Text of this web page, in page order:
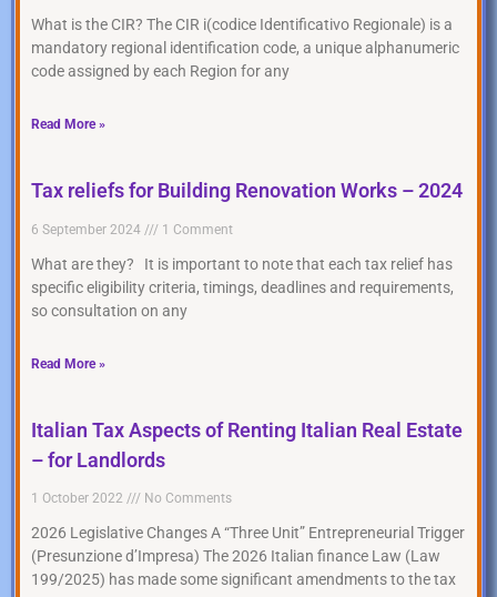
What is the CIR? The CIR i(codice Identificativo Regionale) is a
mandatory regional identification code, a unique alphanumeric
code assigned by each Region for any
Read More »
Tax reliefs for Building Renovation Works – 2024
6 September 2024 1 Comment
What are they? It is important to note that each tax relief has
specific eligibility criteria, timings, deadlines and requirements,
so consultation on any
Read More »
Italian Tax Aspects of Renting Italian Real Estate
– for Landlords
1 October 2022 No Comments
2026 Legislative Changes A “Three Unit” Entrepreneurial Trigger
(Presunzione d’Impresa) The 2026 Italian finance Law (Law
199/2025) has made some significant amendments to the tax